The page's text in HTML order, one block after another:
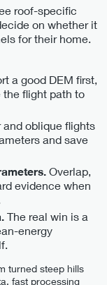
roof-specific
on whether it
for their home.
a good DEM first,
flight path to
and oblique flights
and save
Overlap,
evidence when
The real win is a
energy
turned steep hills
fast processing